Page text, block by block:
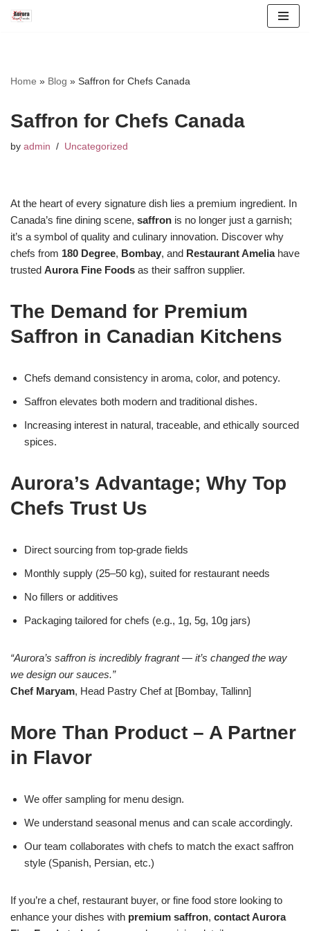
Home » Blog » Saffron for Chefs Canada
Saffron for Chefs Canada
by admin Uncategorized
At the heart of every signature dish lies a premium ingredient. In
Canada’s fine dining scene, saffron is no longer just a garnish;
it’s a symbol of quality and culinary innovation. Discover why
chefs from 180 Degree, Bombay, and Restaurant Ameliahave
trusted Aurora Fine Foods as their saffron supplier.
The Demand for Premium
Saffron in Canadian Kitchens
Chefs demand consistency in aroma, color, and potency.
Saffron elevates both modern and traditional dishes.
Increasing interest in natural, traceable, and ethically sourced
spices.
Aurora’s Advantage; Why Top
Chefs Trust Us
Direct sourcing from top-grade fields
Monthly supply (25–50 kg), suited for restaurant needs
No fillers or additives
Packaging tailored for chefs (e.g., 1g, 5g, 10g jars)
“Aurora’s saffron is incredibly fragrant — it’s changed the way
we design our sauces.”
Chef Maryam, Head Pastry Chef at [Bombay, Tallinn]
More Than Product – A Partner
in Flavor
We offer sampling for menu design.
We understand seasonal menus and can scale accordingly.
Our team collaborates with chefs to match the exact saffron
style (Spanish, Persian, etc.)
If you’re a chef, restaurant buyer, or fine food store looking to
enhance your dishes with premium saffron, contact Aurora